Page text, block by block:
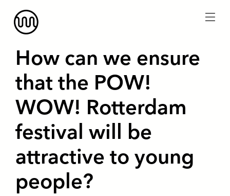
How can we ensure
that the POW!
WOW! Rotterdam
festival will be
attractive to young
people?